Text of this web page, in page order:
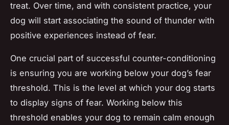
treat. Over time, and with consistent practice, your
dog will start associating the sound of thunder with
positive experiences instead of fear.
One crucial part of successful counter-conditioning
is ensuring you are working below your dog’s fear
threshold. This is the level at which your dog starts
to display signs of fear. Working below this
threshold enables your dog to remain calm enough